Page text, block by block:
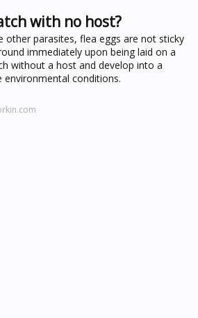
with no host?
other parasites, flea eggs are not sticky
immediately upon being laid on a
without a host and develop into a
environmental conditions.